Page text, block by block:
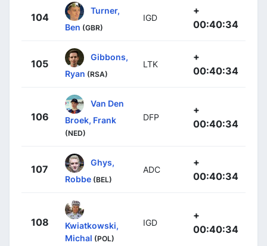
104
Turner,
Ben (GBR)
IGD
+
00:40:34
105
Gibbons,
Ryan (RSA)
LTK
+
00:40:34
106
Van Den
Broek, Frank
(NED)
DFP
+
00:40:34
107
Ghys,
Robbe (BEL)
ADC
+
00:40:34
108
Kwiatkowski,
Michal (POL)
IGD
+
00:40:34